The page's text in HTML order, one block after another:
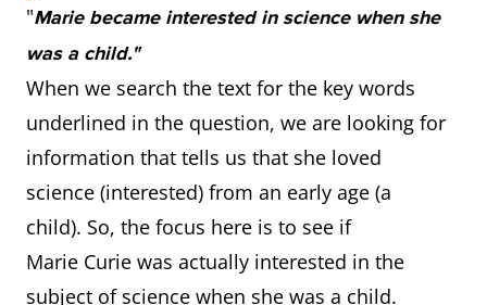
"Marie became interested in science when she
was a child."
When we search the text for the key words
underlined in the question, we are looking for
information that tells us that she loved
science (interested) from an early age (a
child). So, the focus here is to see if
Marie Curie was actually interested in the
subject of science when she was a child.